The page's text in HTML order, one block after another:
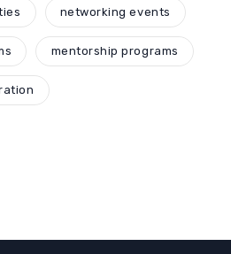
networking events
mentorship programs